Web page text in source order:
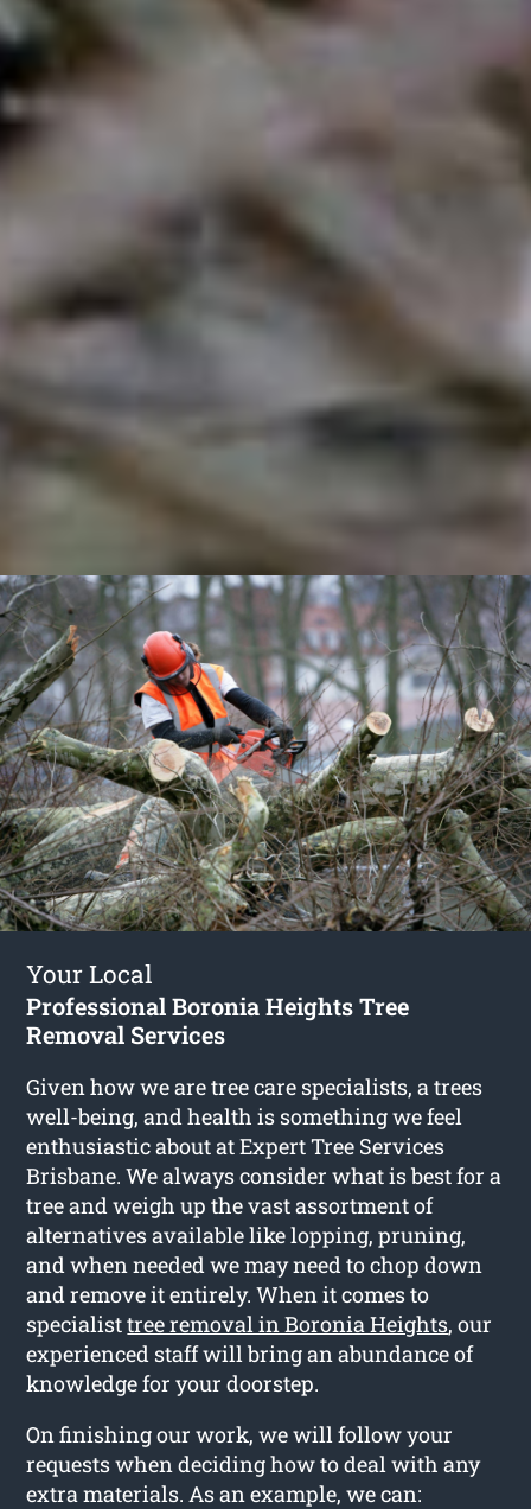
Your Local
Professional Boronia Heights Tree
Removal Services
Given how we are tree care specialists, a trees
well-being, and health is something we feel
enthusiastic about at Expert Tree Services
Brisbane. We always consider what is best for a
tree and weigh up the vast assortment of
alternatives available like lopping, pruning,
and when needed we may need to chop down
and remove it entirely. When it comes to
specialisttree removal in Boronia Heights, our
experienced staff will bring an abundance of
knowledge for your doorstep.
On finishing our work, we will follow your
requests when deciding how to deal with any
extra materials. As an example, we can: